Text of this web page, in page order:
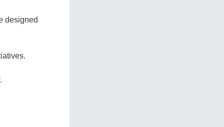
designed